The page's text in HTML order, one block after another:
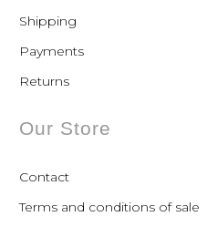
Shipping
Payments
Returns
Our Store
Contact
Terms and conditions of sale